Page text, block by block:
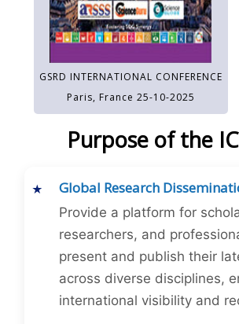
GSRD INTERNATIONAL CONFERENCE
Paris, France 25-10-2025
Purpose of the
Global Research
Provide a platform for
researchers, and
present and publish their
across diverse disciplines,
international visibility and